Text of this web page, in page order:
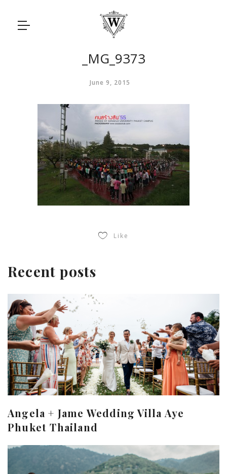
_MG_9373
June 9, 2015
Like
Recent posts
Angela + Jame Wedding Villa Aye
Phuket Thailand